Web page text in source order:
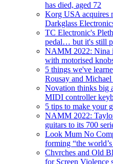
has died, aged 72
Korg USA acquires
Darkglass
TC Electronic's
pedal… but it's still
NAMM 2022: Nina
with motorised
5 things we've
Rousay and
Novation thinks big
MIDI controller
5 tips to make your
NAMM 2022:
guitars to its 700
Look Mum No
forming “the
Chvrches and Old
for Screen Violence